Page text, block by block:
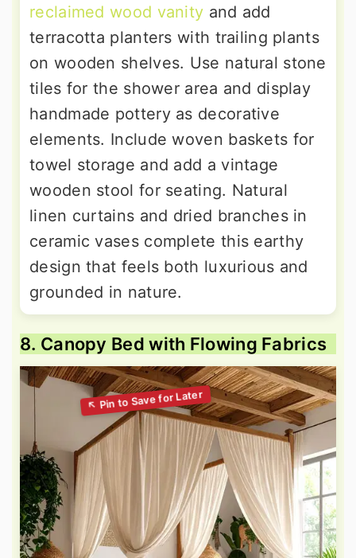
reclaimed wood vanity and add
terracotta planters with trailing plants
on wooden shelves. Use natural stone
tiles for the shower area and display
handmade pottery as decorative
elements. Include woven baskets for
towel storage and add a vintage
wooden stool for seating. Natural
linen curtains and dried branches in
ceramic vases complete this earthy
design that feels both luxurious and
grounded in nature.
8. Canopy Bed with Flowing Fabrics